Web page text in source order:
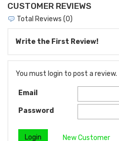
CUSTOMER REVIEWS
Total Reviews (0)
Write the First Review!
You must login to post a review.
Email
Password
New Customer